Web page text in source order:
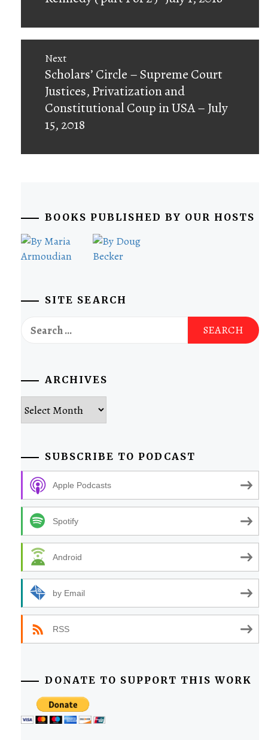
Next
Next
post:
Scholars’ Circle – Supreme Court
Justices, Privatization and
Constitutional Coup in USA – July
15, 2018
BOOKS PUBLISHED BY OUR HOSTS
SITE SEARCH
Search
for:
ARCHIVES
Archives
SUBSCRIBE TO PODCAST
Apple Podcasts
Spotify
Android
by Email
RSS
DONATE TO SUPPORT THIS WORK